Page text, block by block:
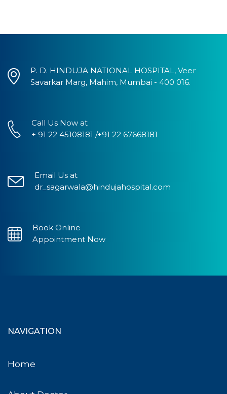
P. D. HINDUJA NATIONAL HOSPITAL, Veer
Savarkar Marg, Mahim, Mumbai - 400 016.
Call Us Now at
+ 91 22 45108181 /+91 22 67668181
Email Us at
dr_sagarwala@hindujahospital.com
Book Online
Appointment Now
NAVIGATION
Home